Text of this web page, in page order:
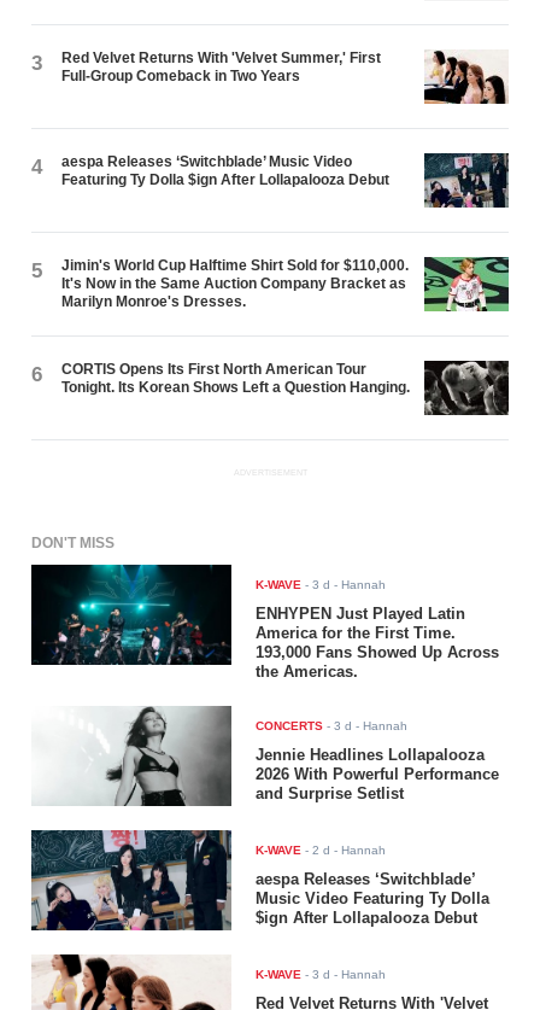
3
Red Velvet Returns With 'Velvet Summer,' First
Full-Group Comeback in Two Years
4
aespa Releases ‘Switchblade’ Music Video
Featuring Ty Dolla $ign After Lollapalooza Debut
5
Jimin's World Cup Halftime Shirt Sold for $110,000.
It's Now in the Same Auction Company Bracket as
Marilyn Monroe's Dresses.
6
CORTIS Opens Its First North American Tour
Tonight. Its Korean Shows Left a Question Hanging.
ADVERTISEMENT
DON'T MISS
K-WAVE -3 d - Hannah
ENHYPEN Just Played Latin
America for the First Time.
193,000 Fans Showed Up Across
the Americas.
CONCERTS -3 d - Hannah
Jennie Headlines Lollapalooza
2026 With Powerful Performance
and Surprise Setlist
K-WAVE -2 d - Hannah
aespa Releases ‘Switchblade’
Music Video Featuring Ty Dolla
$ign After Lollapalooza Debut
K-WAVE -3 d - Hannah
Red Velvet Returns With 'Velvet